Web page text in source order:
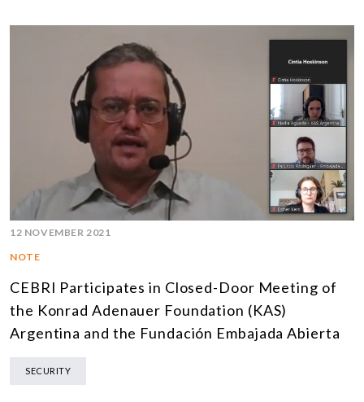
12 NOVEMBER 2021
NOTE
CEBRI Participates in Closed-Door Meeting of
the Konrad Adenauer Foundation (KAS)
Argentina and the Fundación Embajada Abierta
SECURITY